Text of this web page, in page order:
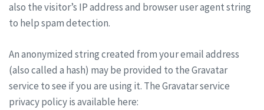
also the visitor’s IP address and browser user agent string
to help spam detection.
An anonymized string created from your email address
(also called a hash) may be provided to the Gravatar
service to see if you are using it. The Gravatar service
privacy policy is available here: